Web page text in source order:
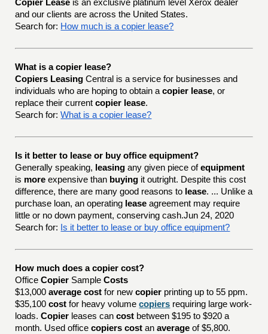
Copier Lease is an exclusive platinum level Xerox dealer
and our clients are across the United States.
Search for: How much is a copier lease?
What is a copier lease?
Copiers Leasing Central is a service for businesses and
individuals who are hoping to obtain acopier lease, or
replace their currentcopier lease.
Search for: What is a copier lease?
Is it better to lease or buy office equipment?
Generally speaking, leasing any given piece ofequipment
is more expensive than buying it outright. Despite this cost
difference, there are many good reasons to lease. ... Unlike a
purchase loan, an operating lease agreement may require
little or no down payment, conserving cash.Jun 24, 2020
Search for: Is it better to lease or buy office equipment?
How much does a copier cost?
OfficeCopier SampleCosts
$13,000average cost for newcopier printing up to 55 ppm.
$35,100cost for heavy volumecopiers requiring large work-
loads.Copier leases cancost between $195 to $920 a
month. Used officecopiers cost anaverage of $5,800.